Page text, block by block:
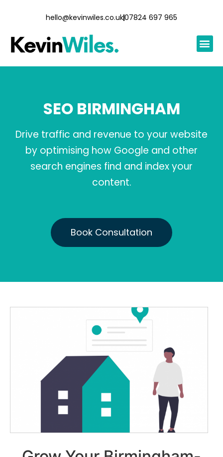
hello@kevinwiles.co.uk07824 697 965
SEO BIRMINGHAM
Drive traffic and revenue to your website
by optimising how Google and other
search engines find and index your
content.
Book Consultation